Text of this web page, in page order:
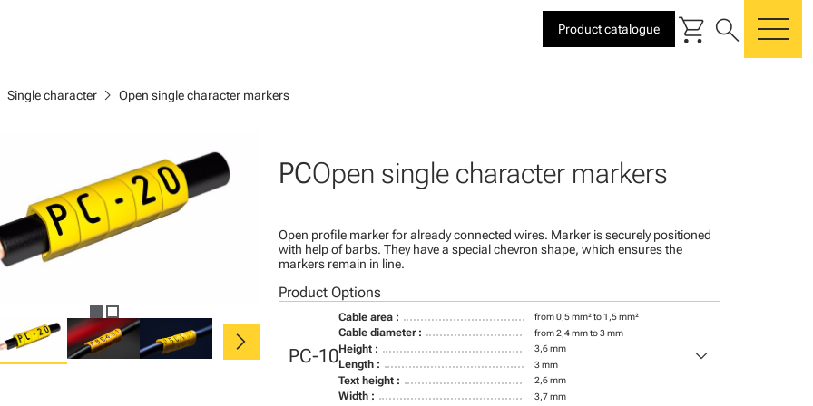
Product catalogue shopping_cart search
Single character chevron_right Open single character markers
chevron_right
PCOpen single character markers
Open profile marker for already connected wires. Marker is securely positioned
with help of barbs. They have a special chevron shape, which ensures the
markers remain in line.
Product Options
PC-10
Cable area : from 0,5 mm² to 1,5 mm²
Cable diameter : from 2,4 mm to 3 mm
Height : 3,6 mm
Length : 3 mm
Text height : 2,6 mm
Width : 3,7 mm
keyboard_arrow_down